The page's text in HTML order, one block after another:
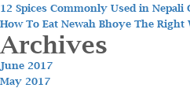
12 Spices Commonly Used in
How To Eat Newah Bhoye The Right
Archives
June 2017
May 2017